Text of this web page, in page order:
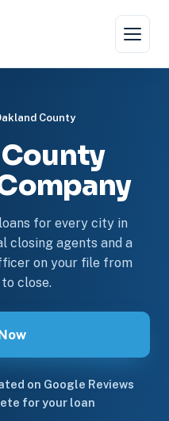
County
for every city in
closing agents and a
on your file from
close.
on Google Reviews
for your loan